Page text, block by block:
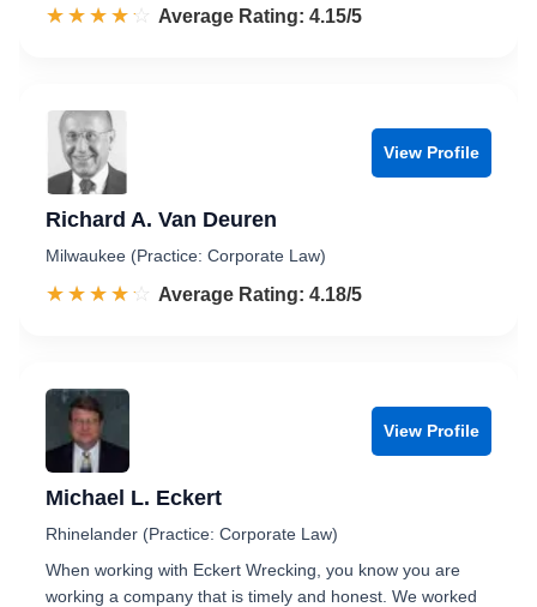
☆☆☆☆☆
★★★★★ Rated 4.2 out of 5
Average Rating: 4.15/5
View Profile
Richard A. Van Deuren
Milwaukee (Practice: Corporate Law)
☆☆☆☆☆
★★★★★ Rated 4.2 out of 5
Average Rating: 4.18/5
View Profile
Michael L. Eckert
Rhinelander (Practice: Corporate Law)
When working with Eckert Wrecking, you know you are
working a company that is timely and honest. We worked